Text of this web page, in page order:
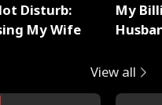
Disturb:
My Wife
My
View all